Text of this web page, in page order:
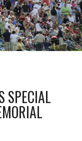
SPECIAL